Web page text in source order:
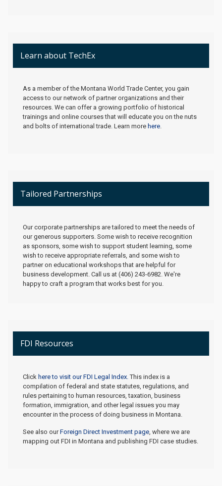
Learn about TechEx
As a member of the Montana World Trade Center, you gain
access to our network of partner organizations and their
resources. We can offer a growing portfolio of historical
trainings and online courses that will educate you on the nuts
and bolts of international trade. Learn more here.
Tailored Partnerships
Our corporate partnerships are tailored to meet the needs of
our generous supporters. Some wish to receive recognition
as sponsors, some wish to support student learning, some
wish to receive appropriate referrals, and some wish to
partner on educational workshops that are helpful for
business development. Call us at (406) 243-6982. We're
happy to craft a program that works best for you.
FDI Resources
Click here to visit our FDI Legal Index. This index is a
compilation of federal and state statutes, regulations, and
rules pertaining to human resources, taxation, business
formation, immigration, and other legal issues you may
encounter in the process of doing business in Montana.
See also ourForeign Direct Investment page , where we are
mapping out FDI in Montana and publishing FDI case studies.